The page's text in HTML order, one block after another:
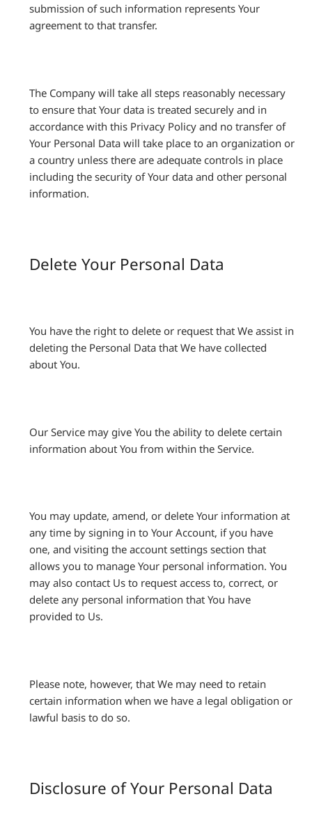
submission of such information represents Your
agreement to that transfer.
The Company will take all steps reasonably necessary
to ensure that Your data is treated securely and in
accordance with this Privacy Policy and no transfer of
Your Personal Data will take place to an organization or
a country unless there are adequate controls in place
including the security of Your data and other personal
information.
Delete Your Personal Data
You have the right to delete or request that We assist in
deleting the Personal Data that We have collected
about You.
Our Service may give You the ability to delete certain
information about You from within the Service.
You may update, amend, or delete Your information at
any time by signing in to Your Account, if you have
one, and visiting the account settings section that
allows you to manage Your personal information. You
may also contact Us to request access to, correct, or
delete any personal information that You have
provided to Us.
Please note, however, that We may need to retain
certain information when we have a legal obligation or
lawful basis to do so.
Disclosure of Your Personal Data